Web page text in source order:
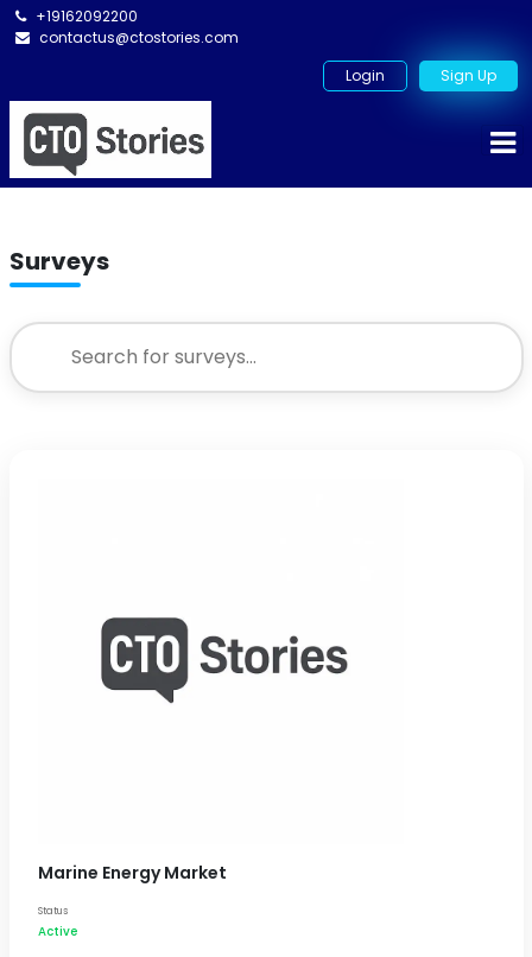
+19162092200
contactus@ctostories.com
Login
Sign Up
Surveys
Marine Energy Market
Status
Active